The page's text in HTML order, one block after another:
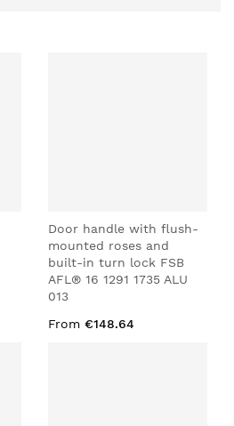
Door handle with flush-
mounted roses and
built-in turn lock FSB
AFL® 16 1291 1735 ALU
013
From €148.64